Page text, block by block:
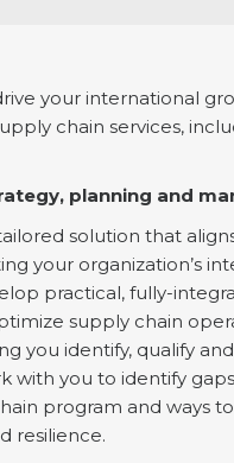
your international
supply chain
planning and
solution that
your organization’s
practical, fully-
supply chain
you identify, qualify
with you to identify
program and ways
resilience.